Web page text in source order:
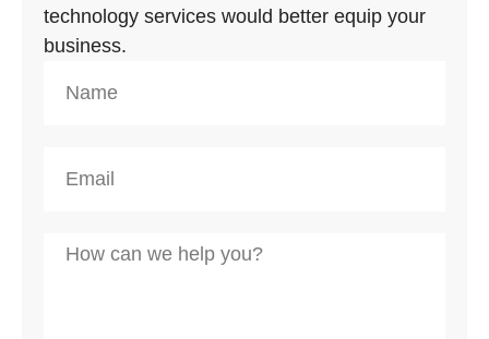
technology services would better equip your
business.